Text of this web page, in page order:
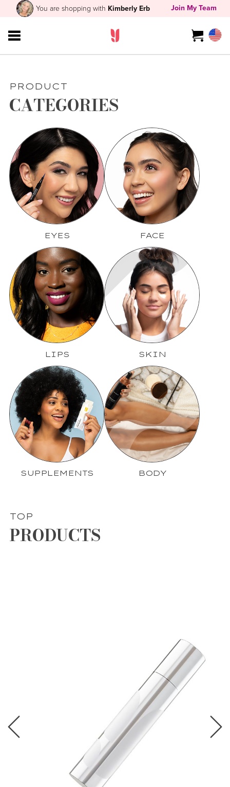
You are shopping with Kimberly Erb Join My Team
PRODUCT
CATEGORIES
EYES FACE
LIPS SKIN
SUPPLEMENTS BODY
TOP
PRODUCTS